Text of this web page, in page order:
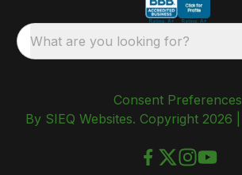
What are you looking for?
Consent Preferences
By SIEQ Websites. Copyright 2026 |